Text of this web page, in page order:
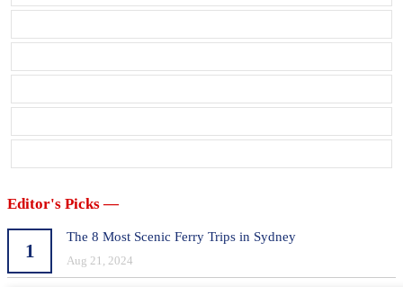
Editor's Picks —
1
The 8 Most Scenic Ferry Trips in Sydney
Aug 21, 2024